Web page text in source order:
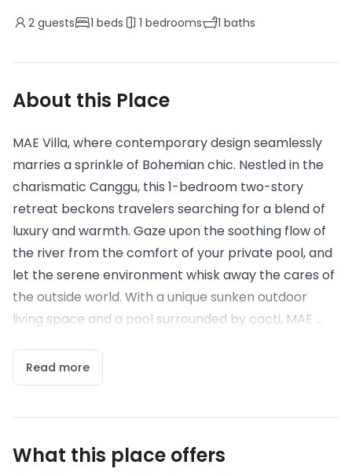
2 guests 1 beds 1 bedrooms 1 baths
About this Place
MAE Villa, where contemporary design seamlessly
marries a sprinkle of Bohemian chic. Nestled in the
charismatic Canggu, this 1-bedroom two-story
retreat beckons travelers searching for a blend of
luxury and warmth. Gaze upon the soothing flow of
the river from the comfort of your private pool, and
let the serene environment whisk away the cares of
the outside world. With a unique sunken outdoor
living space and a pool surrounded by cacti, MAE ...
Read more
What this place offers